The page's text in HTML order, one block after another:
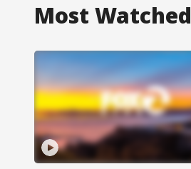
Most Watched